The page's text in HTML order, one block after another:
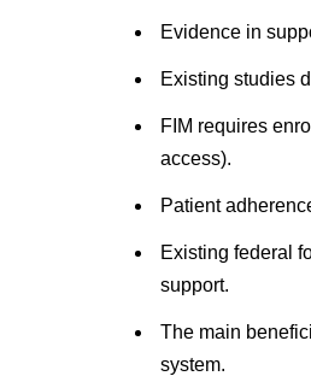
Evidence in
Existing studies
FIM requires
access).
Patient
Existing federal
support.
The main
system.